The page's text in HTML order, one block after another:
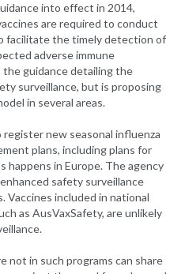
into effect in 2014,
are required to conduct
facilitate the timely detection of
adverse immune
guidance detailing the
surveillance, but is proposing
in several areas.
new seasonal influenza
plans, including plans for
happens in Europe. The agency
safety surveillance
Vaccines included in national
as AusVaxSafety, are unlikely
not in such programs can share